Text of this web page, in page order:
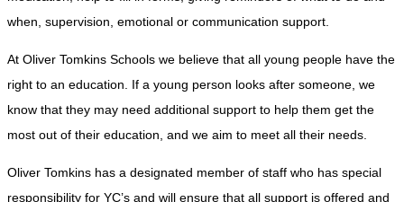
when, supervision, emotional or communication support.
At Oliver Tomkins Schools we believe that all young people have the
right to an education. If a young person looks after someone, we
know that they may need additional support to help them get the
most out of their education, and we aim to meet all their needs.
Oliver Tomkins has a designated member of staff who has special
responsibility for YC’s and will ensure that all support is offered and